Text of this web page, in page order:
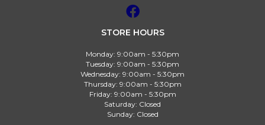
STORE HOURS
Monday: 9:00am - 5:30pm
Tuesday: 9:00am - 5:30pm
Wednesday: 9:00am - 5:30pm
Thursday: 9:00am - 5:30pm
Friday: 9:00am - 5:30pm
Saturday: Closed
Sunday: Closed